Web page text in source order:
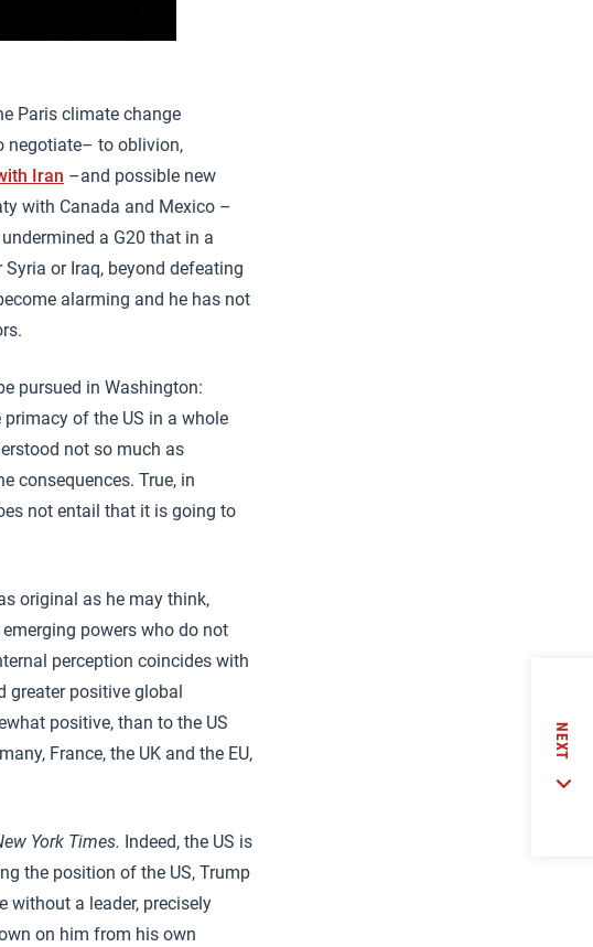
Paris climate change
negotiate– to oblivion,
Iran –and possible new
with Canada and Mexico –
a G20 that in a
or Iraq, beyond defeating
alarming and he has not
pursued in Washington:
of the US in a whole
not so much as
consequences. True, in
not entail that it is going to
original as he may think,
powers who do not
perception coincides with
greater positive global
positive, than to the US
France, the UK and the EU,
York Times. Indeed, the US is
the position of the US, Trump
without a leader, precisely
on him from his own
NEXT